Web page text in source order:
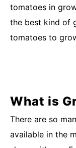
tomatoes in
the best kind of
tomatoes to
What is
There are so
available in the